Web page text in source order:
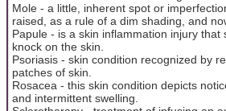
Mole - a little, inherent spot or
raised, as a rule of a dim shading, and
Papule - is a skin inflammation injury that
knock on the skin.
Psoriasis - skin condition recognized by
patches of skin.
Rosacea - this skin condition depicts
and intermittent swelling.